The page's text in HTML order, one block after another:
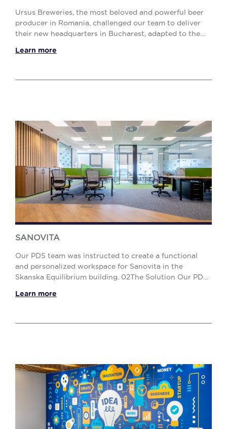
Ursus Breweries, the most beloved and powerful beer
producer in Romania, challenged our team to deliver
their new headquarters in Bucharest, adapted to the
Learn more
SANOVITA
Our PDS team was instructed to create a functional
and personalized workspace for Sanovita in the
Skanska Equilibrium building. 02The Solution Our PDS
Learn more